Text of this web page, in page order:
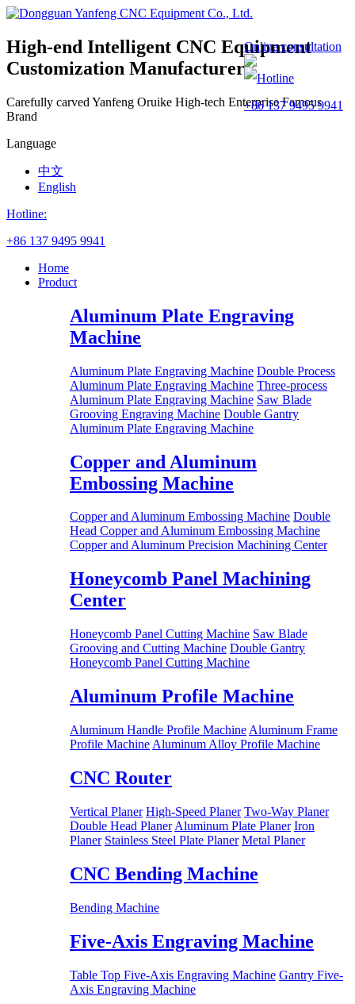
High-end Intelligent CNC Equipment
Customization Manufacturer
Carefully carved Yanfeng Oruike High-tech EnterpriseFamous
Brand
Language
中文
English
Hotline:
+86 137 9495 9941
Home
Product
Aluminum Plate Engraving
Machine
Aluminum Plate Engraving Machine Double Process
Aluminum Plate Engraving Machine Three-process
Aluminum Plate Engraving Machine Saw Blade
Grooving Engraving Machine Double Gantry
Aluminum Plate Engraving Machine
Copper and Aluminum
Embossing Machine
Copper and Aluminum Embossing Machine Double
Head Copper and Aluminum Embossing Machine
Copper and Aluminum Precision Machining Center
Honeycomb Panel Machining
Center
Honeycomb Panel Cutting Machine Saw Blade
Grooving and Cutting Machine Double Gantry
Honeycomb Panel Cutting Machine
Aluminum Profile Machine
Aluminum Handle Profile Machine Aluminum Frame
Profile Machine Aluminum Alloy Profile Machine
CNC Router
Vertical Planer High-Speed Planer Two-Way Planer
Double Head Planer Aluminum Plate Planer Iron
Planer Stainless Steel Plate Planer Metal Planer
CNC Bending Machine
Bending Machine
Five-Axis Engraving Machine
Table Top Five-Axis Engraving Machine Gantry Five-
Axis Engraving Machine
Online consultation
Hotline
+86 137 9495 9941